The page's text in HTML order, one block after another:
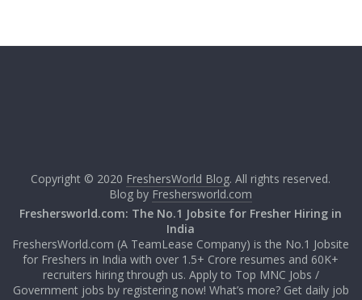
Copyright © 2020 FreshersWorld Blog. All rights reserved.
Blog by Freshersworld.com
Freshersworld.com: The No.1 Jobsite for Fresher Hiring in
India
FreshersWorld.com (A TeamLease Company) is the No.1 Jobsite
for Freshers in India with over 1.5+ Crore resumes and 60K+
recruiters hiring through us. Apply to Top MNC Jobs /
Government jobs by registering now! What’s more? Get daily job